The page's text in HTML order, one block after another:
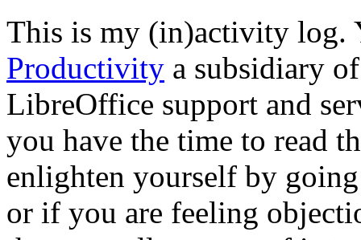
This is my (in)activity
Productivity a subsidiary
LibreOffice support and
you have the time to read
enlighten yourself by
or if you are feeling